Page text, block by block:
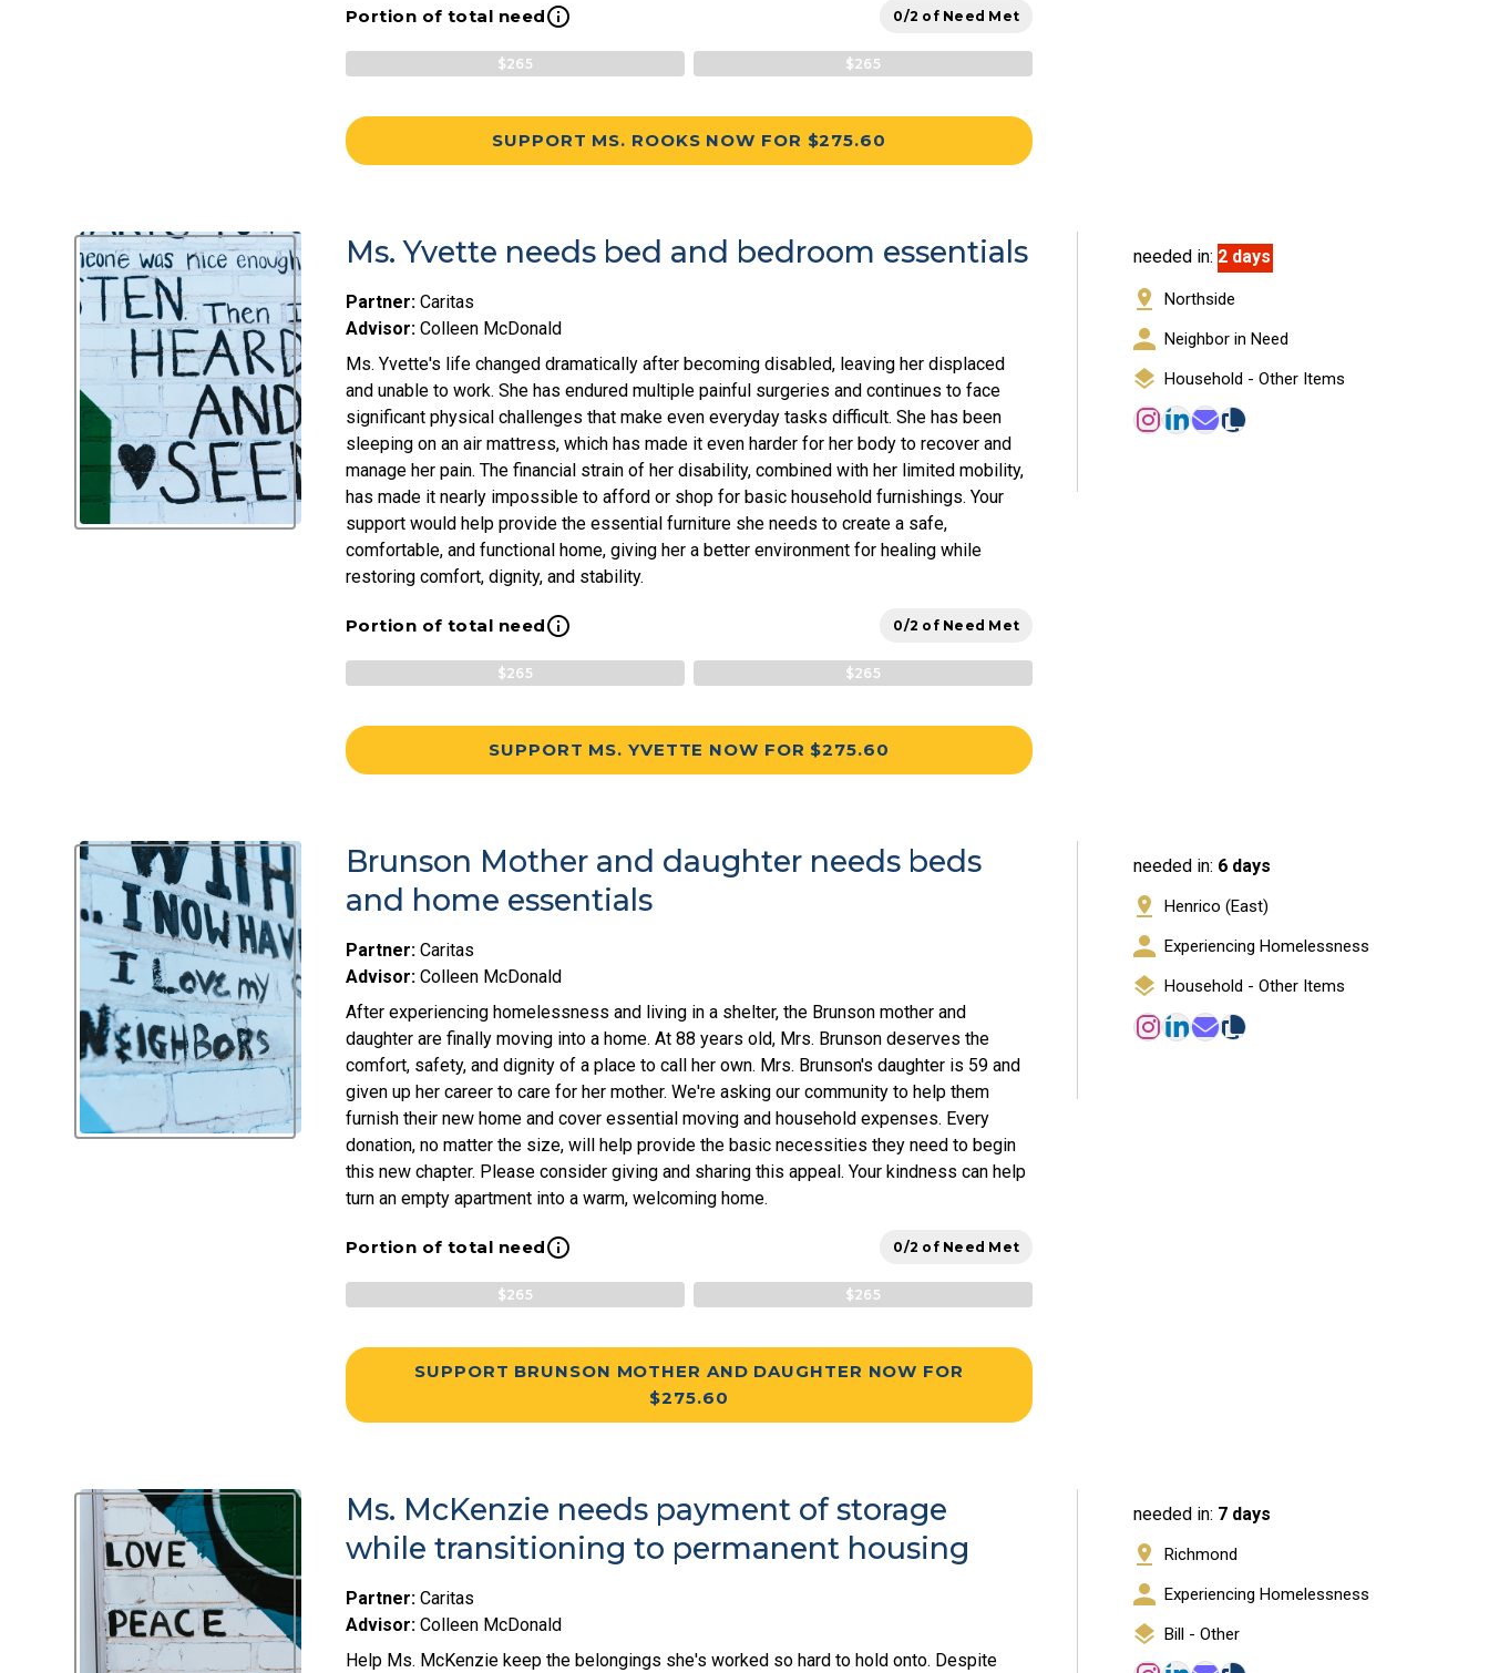
Portion of total needinfo_outline 0/2 of Need Met
$265 $265
SUPPORT MS. ROOKS NOW FOR $275.60
Ms. Yvette needs bed and bedroom essentials
Partner: Caritas
Advisor: Colleen McDonald
Ms. Yvette's life changed dramatically after becoming disabled, leaving her displaced
and unable to work. She has endured multiple painful surgeries and continues to face
significant physical challenges that make even everyday tasks difficult. She has been
sleeping on an air mattress, which has made it even harder for her body to recover and
manage her pain. The financial strain of her disability, combined with her limited mobility,
has made it nearly impossible to afford or shop for basic household furnishings. Your
support would help provide the essential furniture she needs to create a safe,
comfortable, and functional home, giving her a better environment for healing while
restoring comfort, dignity, and stability.
Portion of total needinfo_outline 0/2 of Need Met
$265 $265
SUPPORT MS. YVETTE NOW FOR $275.60
needed in: 2 days
Northside
Neighbor in Need
Household - Other Items
Brunson Mother and daughter needs beds
and home essentials
Partner: Caritas
Advisor: Colleen McDonald
After experiencing homelessness and living in a shelter, the Brunson mother and
daughter are finally moving into a home. At 88 years old, Mrs. Brunson deserves the
comfort, safety, and dignity of a place to call her own. Mrs. Brunson's daughter is 59 and
given up her career to care for her mother. We're asking our community to help them
furnish their new home and cover essential moving and household expenses. Every
donation, no matter the size, will help provide the basic necessities they need to begin
this new chapter. Please consider giving and sharing this appeal. Your kindness can help
turn an empty apartment into a warm, welcoming home.
Portion of total needinfo_outline 0/2 of Need Met
$265 $265
SUPPORT BRUNSON MOTHER AND DAUGHTER NOW FOR
$275.60
needed in: 6 days
Henrico (East)
Experiencing Homelessness
Household - Other Items
Ms. McKenzie needs payment of storage
while transitioning to permanent housing
Partner: Caritas
Advisor: Colleen McDonald
Help Ms. McKenzie keep the belongings she's worked so hard to hold onto. Despite
needed in: 7 days
Richmond
Experiencing Homelessness
Bill - Other